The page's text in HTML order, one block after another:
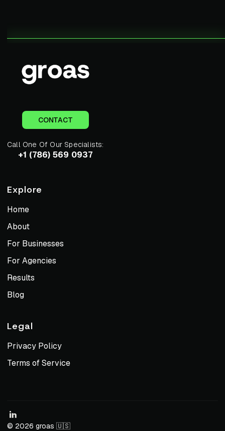
CONTACT
Call One Of Our Specialists:
+1 (786) 569 0937
Explore
Home
About
For Businesses
For Agencies
Results
Blog
Legal
Privacy Policy
Terms of Service
© 2026 groas 🇺🇸